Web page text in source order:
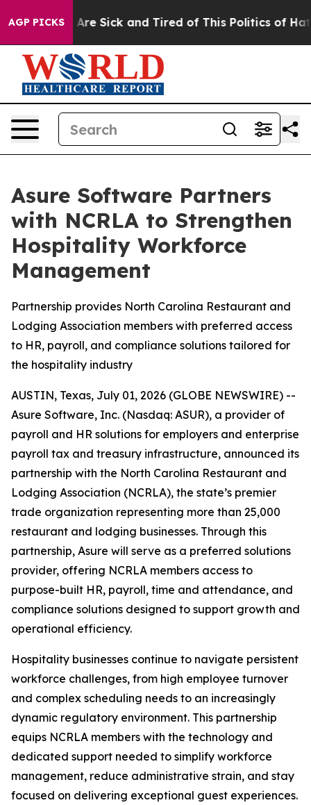
AGP PICKSAre Sick and Tired of This Politics of Hatred”
Asure Software Partners
with NCRLA to Strengthen
Hospitality Workforce
Management
Partnership provides North Carolina Restaurant and
Lodging Association members with preferred access
to HR, payroll, and compliance solutions tailored for
the hospitality industry
AUSTIN, Texas, July 01, 2026 (GLOBE NEWSWIRE) --
Asure Software, Inc. (Nasdaq: ASUR), a provider of
payroll and HR solutions for employers and enterprise
payroll tax and treasury infrastructure, announced its
partnership with the North Carolina Restaurant and
Lodging Association (NCRLA), the state’s premier
trade organization representing more than 25,000
restaurant and lodging businesses. Through this
partnership, Asure will serve as a preferred solutions
provider, offering NCRLA members access to
purpose-built HR, payroll, time and attendance, and
compliance solutions designed to support growth and
operational efficiency.
Hospitality businesses continue to navigate persistent
workforce challenges, from high employee turnover
and complex scheduling needs to an increasingly
dynamic regulatory environment. This partnership
equips NCRLA members with the technology and
dedicated support needed to simplify workforce
management, reduce administrative strain, and stay
focused on delivering exceptional guest experiences.